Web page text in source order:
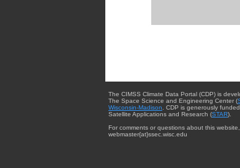
The CIMSS Climate Data Portal (CDP) is
The Space Science and Engineering Center (
Wisconsin-Madison . CDP is generously
Satellite Applications and Research (STAR).
For comments or questions about this
webmaster{at}ssec.wisc.edu